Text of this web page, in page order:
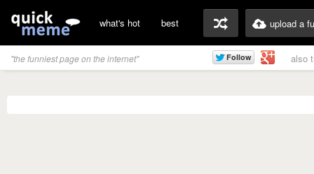
what's hot best upload a
"the funniest page on the internet" also